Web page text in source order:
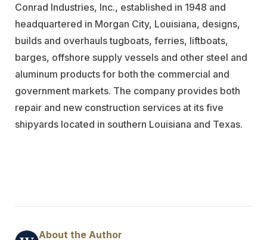
Conrad Industries, Inc., established in 1948 and
headquartered in Morgan City, Louisiana, designs,
builds and overhauls tugboats, ferries, liftboats,
barges, offshore supply vessels and other steel and
aluminum products for both the commercial and
government markets. The company provides both
repair and new construction services at its five
shipyards located in southern Louisiana and Texas.